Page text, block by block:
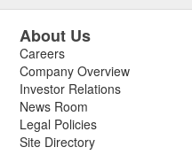
About Us
Careers
Company Overview
Investor Relations
News Room
Legal Policies
Site Directory